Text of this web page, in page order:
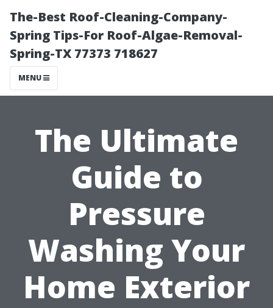
The-Best Roof-Cleaning-Company-
Spring Tips-For Roof-Algae-Removal-
Spring-TX 77373 718627
MENU
The Ultimate
Guide to
Pressure
Washing Your
Home Exterior